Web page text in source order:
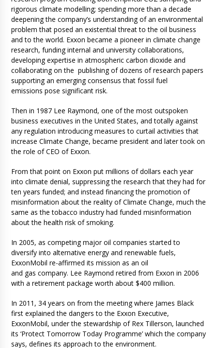
rigorous climate modelling; spending more than a decade
deepening the company’s understanding of an environmental
problem that posed an existential threat to the oil business
and to the world. Exxon became a pioneer in climate change
research, funding internal and university collaborations,
developing expertise in atmospheric carbon dioxide and
collaborating on the publishing of dozens of research papers
supporting an emerging consensus that fossil fuel
emissions pose significant risk.
Then in 1987 Lee Raymond, one of the most outspoken
business executives in the United States, and totally against
any regulation introducing measures to curtail activities that
increase Climate Change, became president and later took on
the role of CEO of Exxon.
From that point on Exxon put millions of dollars each year
into climate denial, suppressing the research that they had for
ten years funded; and instead financing the promotion of
misinformation about the reality of Climate Change, much the
same as the tobacco industry had funded misinformation
about the health risk of smoking.
In 2005, as competing major oil companies started to
diversify into alternative energy and renewable fuels,
ExxonMobil re-affirmed its mission as an oil
and gas company. Lee Raymond retired from Exxon in 2006
with a retirement package worth about $400 million.
In 2011, 34 years on from the meeting where James Black
first explained the dangers to the Exxon Executive,
ExxonMobil, under the stewardship of Rex Tillerson, launched
its ‘Protect Tomorrow Today Programme’ which the company
says, defines its approach to the environment.